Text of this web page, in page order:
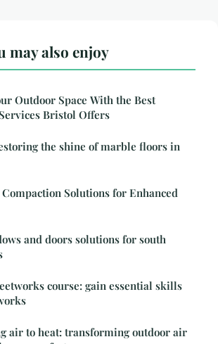
may also enjoy
Outdoor Space With the Best
Bristol Offers
the shine of marble floors in
Solutions for Enhanced
and doors solutions for south
course: gain essential skills
air to heat: transforming outdoor air